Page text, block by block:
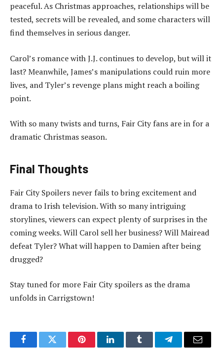
peaceful. As Christmas approaches, relationships will be
tested, secrets will be revealed, and some characters will
find themselves in serious danger.
Carol’s romance with J.J. continues to develop, but will it
last? Meanwhile, James’s manipulations could ruin more
lives, and Tyler’s revenge plans might reach a boiling
point.
With so many twists and turns, Fair City fans are in for a
dramatic Christmas season.
Final Thoughts
Fair City Spoilers never fails to bring excitement and
drama to Irish television. With so many intriguing
storylines, viewers can expect plenty of surprises in the
coming weeks. Will Carol sell her business? Will Mairead
defeat Tyler? What will happen to Damien after being
drugged?
Stay tuned for more Fair City spoilers as the drama
unfolds in Carrigstown!
FacebookTwitter PinterestLinkedInTumblr TelegramEmail